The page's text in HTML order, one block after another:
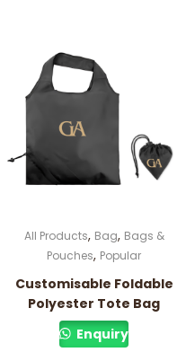
All Products, Bag, Bags &
Pouches, Popular
Customisable Foldable
Polyester Tote Bag
Enquiry